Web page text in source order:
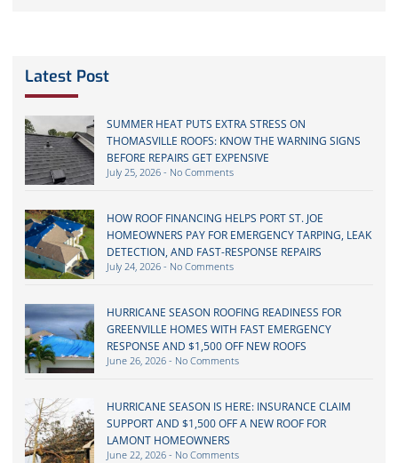
Latest Post
SUMMER HEAT PUTS EXTRA STRESS ON
THOMASVILLE ROOFS: KNOW THE WARNING SIGNS
BEFORE REPAIRS GET EXPENSIVE
July 25, 2026 No Comments
HOW ROOF FINANCING HELPS PORT ST. JOE
HOMEOWNERS PAY FOR EMERGENCY TARPING, LEAK
DETECTION, AND FAST-RESPONSE REPAIRS
July 24, 2026 No Comments
HURRICANE SEASON ROOFING READINESS FOR
GREENVILLE HOMES WITH FAST EMERGENCY
RESPONSE AND $1,500 OFF NEW ROOFS
June 26, 2026 No Comments
HURRICANE SEASON IS HERE: INSURANCE CLAIM
SUPPORT AND $1,500 OFF A NEW ROOF FOR
LAMONT HOMEOWNERS
June 22, 2026 No Comments